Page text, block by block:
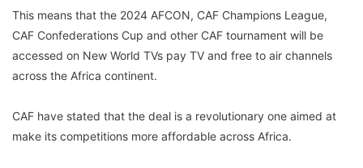
This means that the 2024 AFCON, CAF Champions League,
CAF Confederations Cup and other CAF tournament will be
accessed on New World TVs pay TV and free to air channels
across the Africa continent.
CAF have stated that the deal is a revolutionary one aimed at
make its competitions more affordable across Africa.